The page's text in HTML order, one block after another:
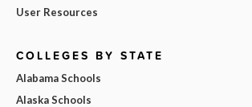
User Resources
COLLEGES BY STATE
Alabama Schools
Alaska Schools